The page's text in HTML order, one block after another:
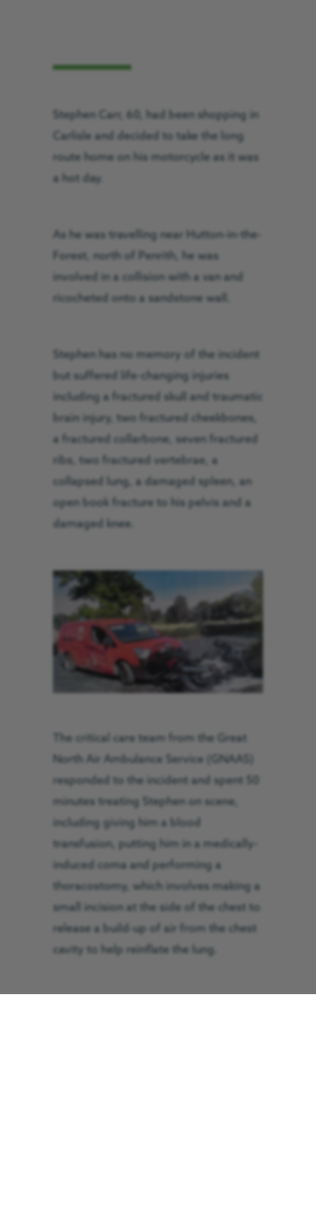
Stephen Carr, 60, had been shopping in
Carlisle and decided to take the long
route home on his motorcycle as it was
a hot day.
As he was travelling near Hutton-in-the-
Forest, north of Penrith, he was
involved in a collision with a van and
ricocheted onto a sandstone wall.
Stephen has no memory of the incident
but suffered life-changing injuries
including a fractured skull and traumatic
brain injury, two fractured cheekbones,
a fractured collarbone, seven fractured
ribs, two fractured vertebrae, a
collapsed lung, a damaged spleen, an
open book fracture to his pelvis and a
damaged knee.
The critical care team from the Great
North Air Ambulance Service (GNAAS)
responded to the incident and spent 50
minutes treating Stephen on scene,
including giving him a blood
transfusion, putting him in a medically-
induced coma and performing a
thoracostomy, which involves making a
small incision at the side of the chest to
release a build-up of air from the chest
cavity to help reinflate the lung.